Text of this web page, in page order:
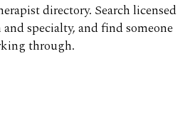
directory. Search licensed
specialty, and find someone
through.